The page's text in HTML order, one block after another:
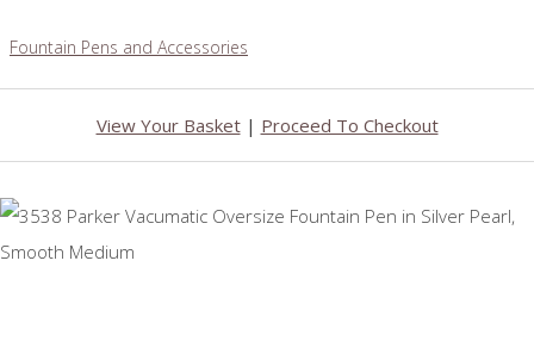
Fountain Pens and Accessories
View Your Basket| Proceed To Checkout